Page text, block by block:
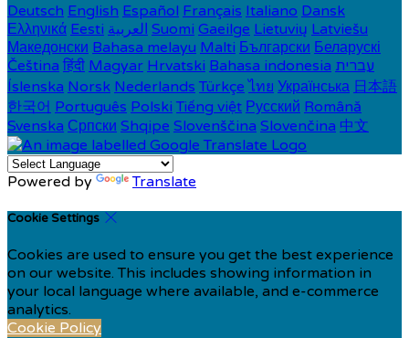
Deutsch English Español Français Italiano Dansk
Ελληνικά Eesti العربية Suomi Gaeilge Lietuvių Latviešu
Македонски Bahasa melayu Malti Български Беларускі
Čeština हिंदी Magyar Hrvatski Bahasa indonesia עברית
Íslenska Norsk Nederlands Türkçe ไทย Українська 日本語
한국어 Português Polski Tiếng việt Русский Română
Svenska Српски Shqipe Slovenščina Slovenčina 中文
Powered by Translate
Cookie Settings
Cookies are used to ensure you get the best experience
on our website. This includes showing information in
your local language where available, and e-commerce
analytics.
Cookie Policy